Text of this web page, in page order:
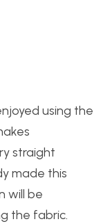
using the
straight
made this
will be
the fabric.